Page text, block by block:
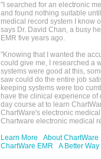
"I searched for an electronic
and found nothing suitable
medical record system I know
says Dr. David Chan, a busy
EMR five years ago.
"Knowing that I wanted the
could give me, I researched a
systems were good at this,
saw could do the entire job
keeping systems were too
have the clinical experience
day course at to learn
ChartWare's electronic
Chartware electronic medical
Learn More
About ChartWare
ChartWare EMR
A Better